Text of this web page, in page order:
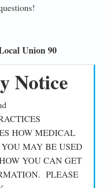
Union 90
Notice
HOW MEDICAL
MAY BE USED
YOU CAN GET
PLEASE